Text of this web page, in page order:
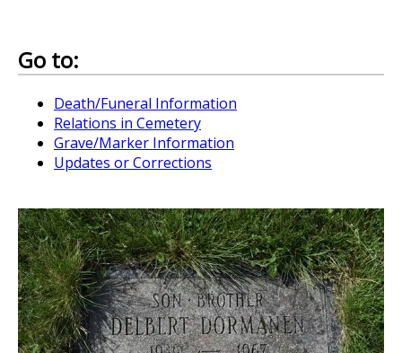
Go to:
Death/Funeral Information
Relations in Cemetery
Grave/Marker Information
Updates or Corrections